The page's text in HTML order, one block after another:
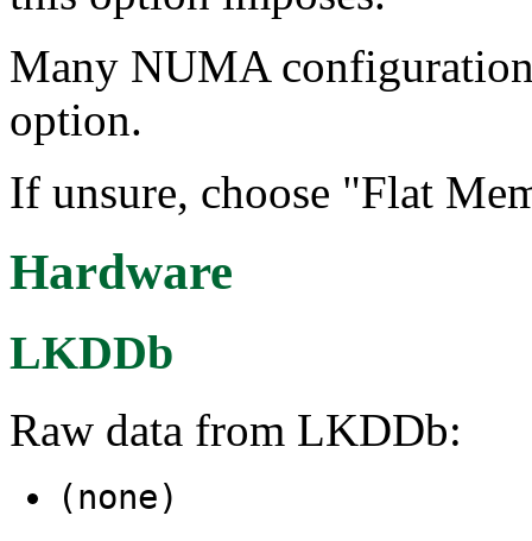
Many NUMA
option.
If unsure, choose "Flat
Hardware
LKDDb
Raw data from LKDDb:
(none)